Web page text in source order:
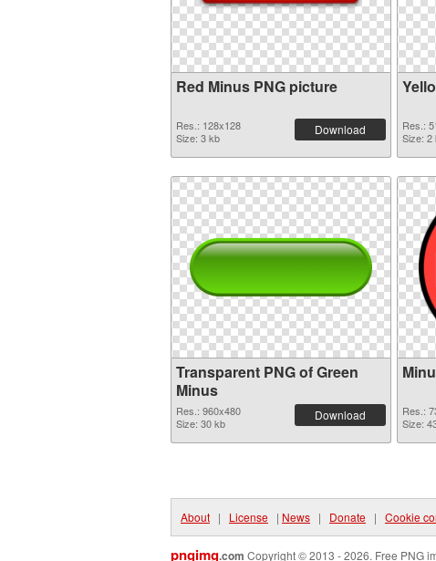
Red Minus PNG picture
Res.: 128x128
Size: 3 kb
Download
Res.:
Size: 2
Transparent PNG of Green
Minus
Res.: 960x480
Size: 30 kb
Download
Res.:
Size:
About | License | News | Donate | Cookie
pngimg.com Copyright © 2013 - 2026. Free PNG